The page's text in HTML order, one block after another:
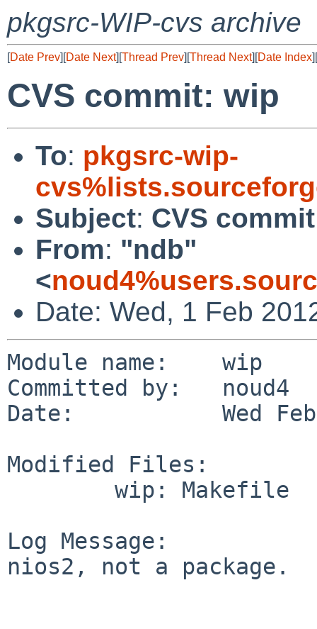
pkgsrc-WIP-cvs archive
[Date Prev][Date Next][Thread Prev][Thread Next][Date Index][
CVS commit: wip
To: pkgsrc-wip-
Subject: CVS
From: "ndb"
<
Date: Wed, 1 Feb
Module name:    wip
Committed by:   noud4
Date:           Wed Feb
Modified Files:
Log Message:
nios2, not a package.